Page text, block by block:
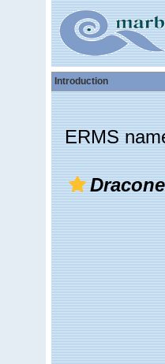
Introduction
ERMS